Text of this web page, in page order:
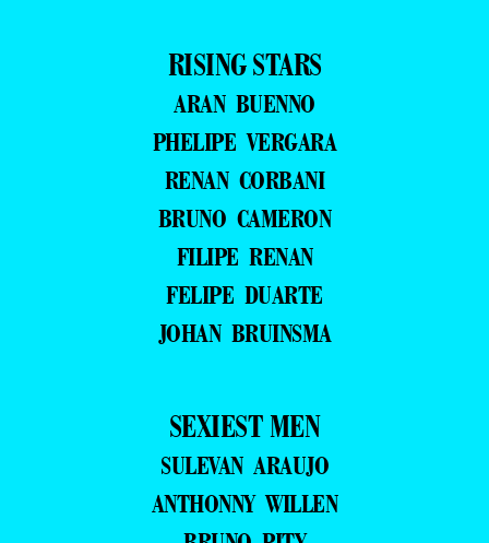
RISING STARS
ARAN BUENNO
PHELIPE VERGARA
RENAN CORBANI
BRUNO CAMERON
FILIPE RENAN
FELIPE DUARTE
JOHAN BRUINSMA
SEXIEST MEN
SULEVAN ARAUJO
ANTHONNY WILLEN